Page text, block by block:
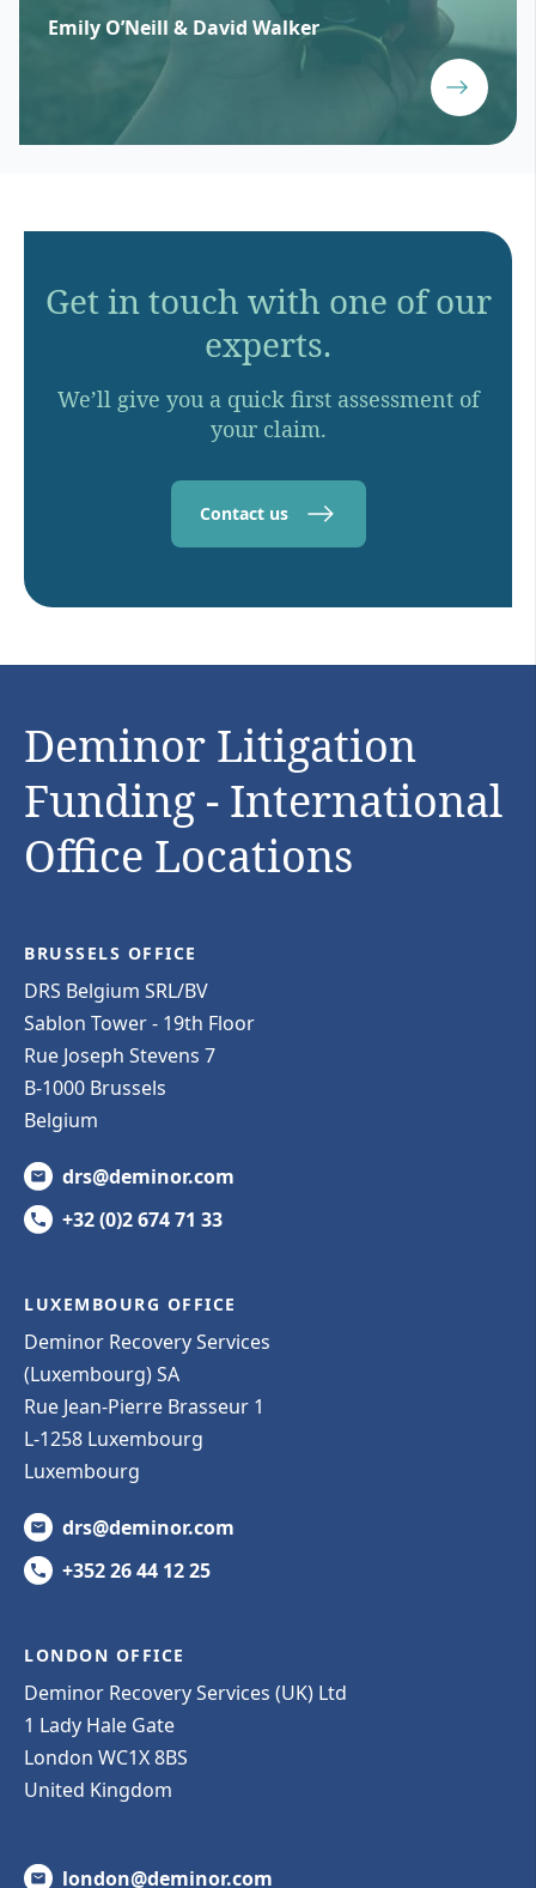
Emily O’Neill & David Walker
Get in touch with one of our
experts.
We’ll give you a quick first assessment of
your claim.
Contact us
Deminor Litigation
Funding - International
Office Locations
BRUSSELS OFFICE
DRS Belgium SRL/BV
Sablon Tower - 19th Floor
Rue Joseph Stevens 7
B-1000 Brussels
Belgium
drs@deminor.com
+32 (0)2 674 71 33
LUXEMBOURG OFFICE
Deminor Recovery Services
(Luxembourg) SA
Rue Jean-Pierre Brasseur 1
L-1258 Luxembourg
Luxembourg
drs@deminor.com
+352 26 44 12 25
LONDON OFFICE
Deminor Recovery Services (UK) Ltd
1 Lady Hale Gate
London WC1X 8BS
United Kingdom
london@deminor.com